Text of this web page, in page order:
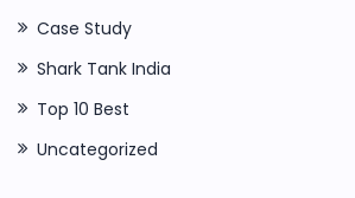
Case Study
Shark Tank India
Top 10 Best
Uncategorized